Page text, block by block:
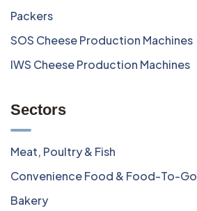
Packers
SOS Cheese Production Machines
IWS Cheese Production Machines
Sectors
Meat, Poultry & Fish
Convenience Food & Food-To-Go
Bakery